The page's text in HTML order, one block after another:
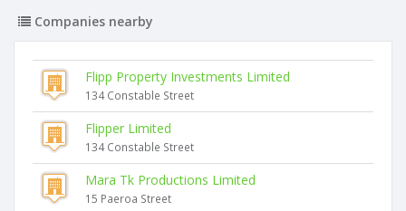
Companies nearby
Flipp Property Investments Limited
134 Constable Street
Flipper Limited
134 Constable Street
Mara Tk Productions Limited
15 Paeroa Street